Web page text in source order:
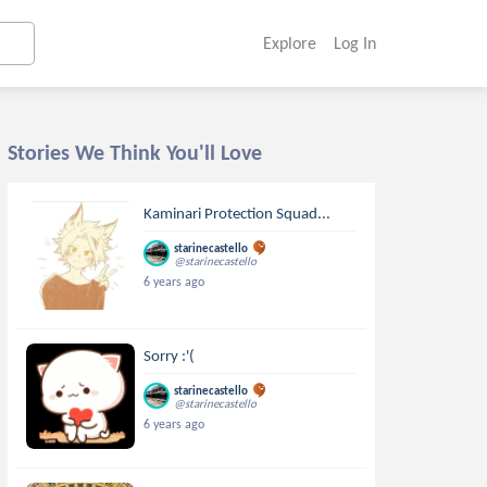
Explore Log In
Stories We Think You'll Love
Kaminari Protection Squad...
starinecastello
@starinecastello
6 years ago
Sorry :'(
starinecastello
@starinecastello
6 years ago